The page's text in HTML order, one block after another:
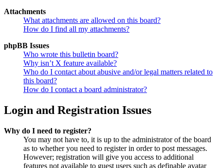
Attachments
What attachments are allowed on this board?
How do I find all my attachments?
phpBB Issues
Who wrote this bulletin board?
Why isn’t X feature available?
Who do I contact about abusive and/or legal matters related to
this board?
How do I contact a board administrator?
Login and Registration Issues
Why do I need to register?
You may not have to, it is up to the administrator of the board
as to whether you need to register in order to post messages.
However; registration will give you access to additional
features not available to guest users such as definable avatar